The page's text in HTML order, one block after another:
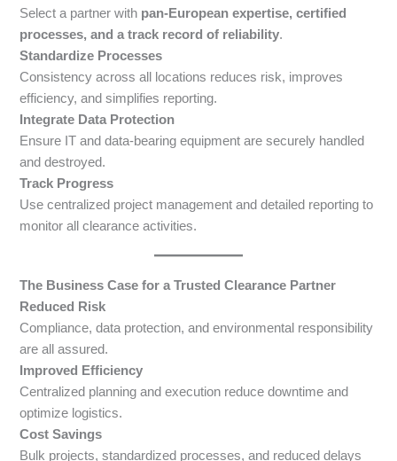
Select a partner with pan-European expertise, certified
processes, and a track record of reliability.
Standardize Processes
Consistency across all locations reduces risk, improves
efficiency, and simplifies reporting.
Integrate Data Protection
Ensure IT and data-bearing equipment are securely handled
and destroyed.
Track Progress
Use centralized project management and detailed reporting to
monitor all clearance activities.
The Business Case for a Trusted Clearance Partner
Reduced Risk
Compliance, data protection, and environmental responsibility
are all assured.
Improved Efficiency
Centralized planning and execution reduce downtime and
optimize logistics.
Cost Savings
Bulk projects, standardized processes, and reduced delays